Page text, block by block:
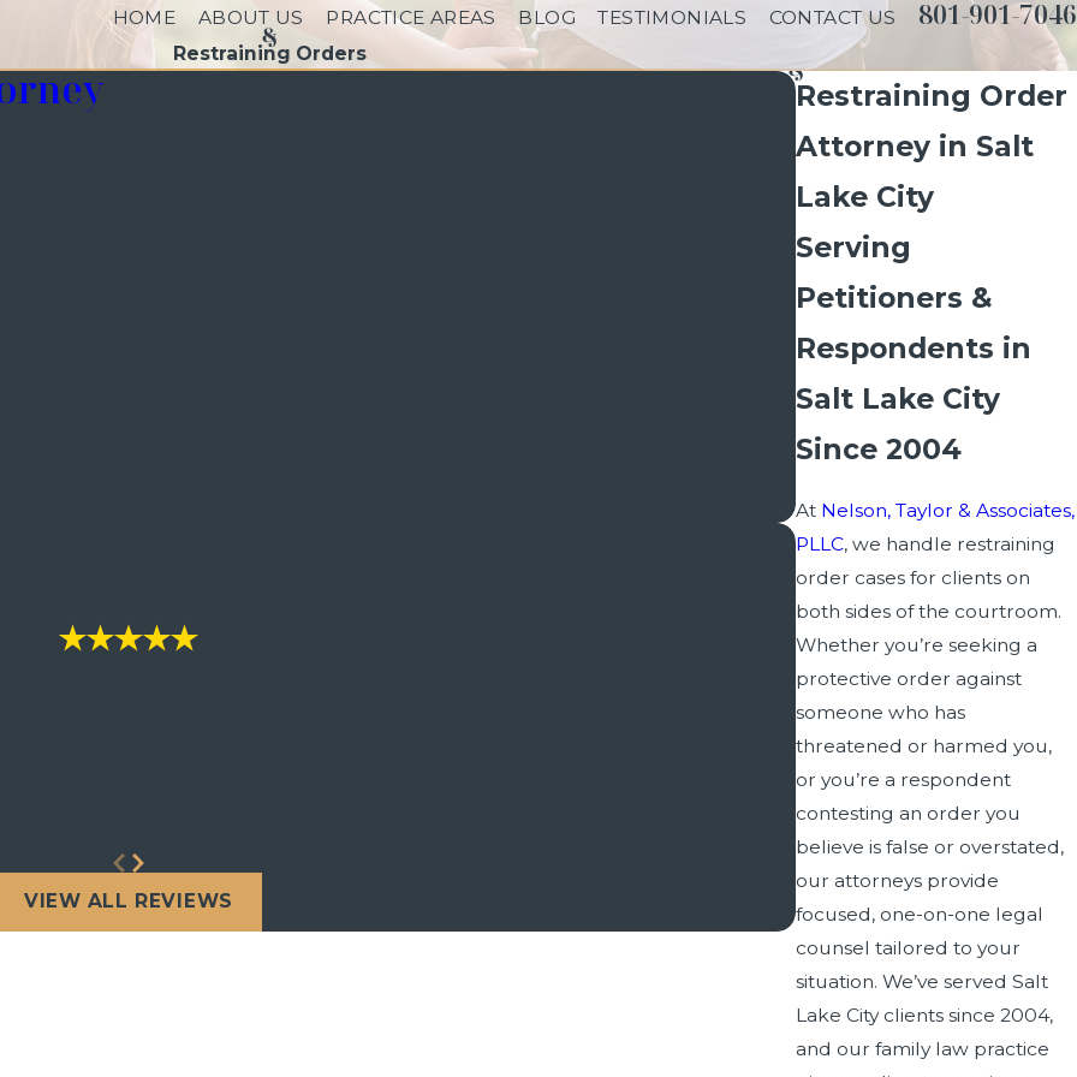
HOME ABOUT US PRACTICE AREAS BLOG TESTIMONIALS CONTACT US 801-901-7046
Restraining Orders
Restraining Order
Attorney in Salt
Lake City
Serving
Petitioners &
Respondents in
Salt Lake City
Since 2004
At Nelson, Taylor & Associates,
PLLC, we handle restraining
order cases for clients on
both sides of the courtroom.
Whether you’re seeking a
protective order against
someone who has
threatened or harmed you,
or you’re a respondent
contesting an order you
believe is false or overstated,
our attorneys provide
focused, one-on-one legal
counsel tailored to your
situation. We’ve served Salt
Lake City clients since 2004,
and our family law practice
VIEW ALL REVIEWS